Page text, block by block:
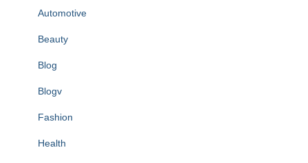
Automotive
Beauty
Blog
Blogv
Fashion
Health